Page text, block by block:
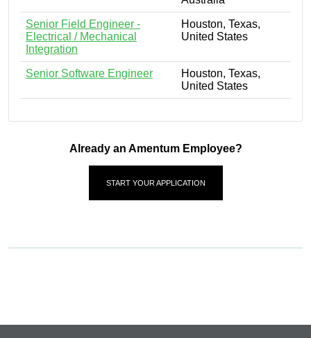
Senior Field Engineer -
Electrical / Mechanical
Integration
Houston, Texas,
United States
Senior Software Engineer
Houston, Texas,
United States
Already an Amentum Employee?
START YOUR APPLICATION